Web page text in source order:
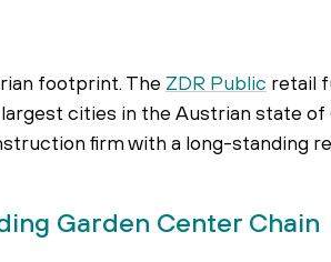
footprint. The ZDR Public retail
cities in the Austrian state
firm with a long-standing
Garden Center Chain